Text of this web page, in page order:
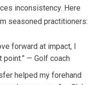
inconsistency. Here
⁤seasoned ‍practitioners:
forward at impact, I
‌point.”​ — Golf ‍coach
helped⁤ my⁢ forehand